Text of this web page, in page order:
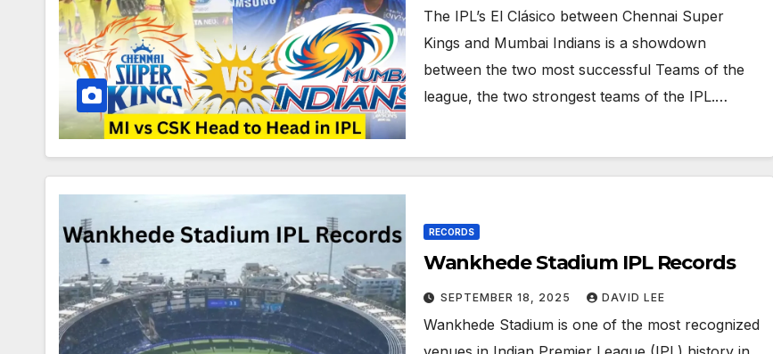
The IPL’s El Clásico between Chennai Super
Kings and Mumbai Indians is a showdown
between the two most successful Teams of the
league, the two strongest teams of the IPL.…
RECORDS
Wankhede Stadium IPL Records
SEPTEMBER 18, 2025 DAVID LEE
Wankhede Stadium is one of the most recognized